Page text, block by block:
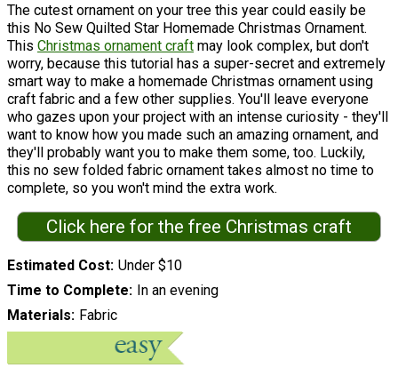
The cutest ornament on your tree this year could easily be
this No Sew Quilted Star Homemade Christmas Ornament.
This Christmas ornament craft may look complex, but don't
worry, because this tutorial has a super-secret and extremely
smart way to make a homemade Christmas ornament using
craft fabric and a few other supplies. You'll leave everyone
who gazes upon your project with an intense curiosity - they'll
want to know how you made such an amazing ornament, and
they'll probably want you to make them some, too. Luckily,
this no sew folded fabric ornament takes almost no time to
complete, so you won't mind the extra work.
Click here for the free Christmas craft
Estimated Cost Under $10
Time to Complete In an evening
Materials Fabric